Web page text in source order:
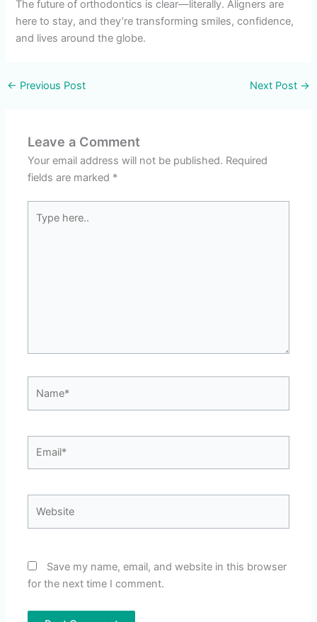
The future of orthodontics is clear—literally. Aligners are
here to stay, and they’re transforming smiles, confidence,
and lives around the globe.
← Previous Post Next Post →
Leave a Comment
Your email address will not be published. Required
fields are marked *
here..
Save my name, email, and website in this browser
for the next time I comment.